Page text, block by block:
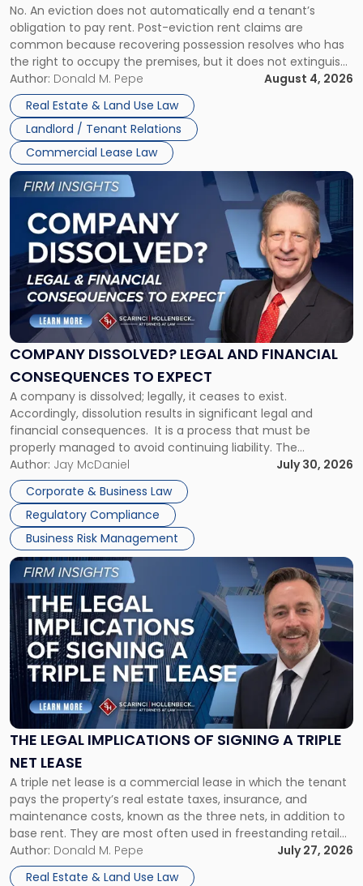
CLAIMS IN NEW JERSEY AND NEW YORK
No. An eviction does not automatically end a tenant’s
obligation to pay rent. Post-eviction rent claims are
common because recovering possession resolves who has
the right to occupy the premises, but it does not extinguish
the tenant’s contractual obligations under the lease.
Whether unpaid or future rent remains owed depends on
three factors: the lease’s […]
Author: Donald M. Pepe
August 4, 2026
Real Estate & Land Use Law
Landlord / Tenant Relations
Commercial Lease Law
Post-
Possession
Rent
Claims
in
New
Jersey
and
New
York"
COMPANY DISSOLVED? LEGAL AND FINANCIAL
CONSEQUENCES TO EXPECT
A company is dissolved; legally, it ceases to exist.
Accordingly, dissolution results in significant legal and
financial consequences. It is a process that must be
properly managed to avoid continuing liability. The
Corporate Dissolution Process Corporate dissolution is the
legal process of formally closing a corporation, paying its
debts and distributing the remaining assets. Most […]
Author: Jay McDaniel
July 30, 2026
Corporate & Business Law
Regulatory Compliance
Business Risk Management
Link
to
post
with
title
"Company
Dissolved?
Legal
and
Financial
to
Expect"
THE LEGAL IMPLICATIONS OF SIGNING A TRIPLE
NET LEASE
A triple net lease is a commercial lease in which the tenant
pays the property’s real estate taxes, insurance, and
maintenance costs, known as the three nets, in addition to
base rent. They are most often used in freestanding retail
and office buildings and in large single-tenant industrial
properties, with terms that typically run 10 […]
Author: Donald M. Pepe
July 27, 2026
Real Estate & Land Use Law
Link
to
post
with
title
-
"The
Legal
Implications
of
Signing
Triple
Net
Lease"